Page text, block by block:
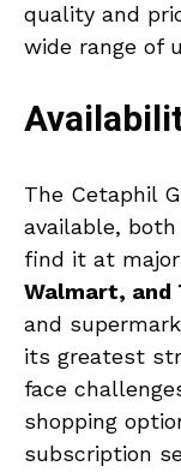
quality and
wide range of
The Cetaphil
available,
find it at
Walmart, and
and
its greatest
face
shopping
subscription